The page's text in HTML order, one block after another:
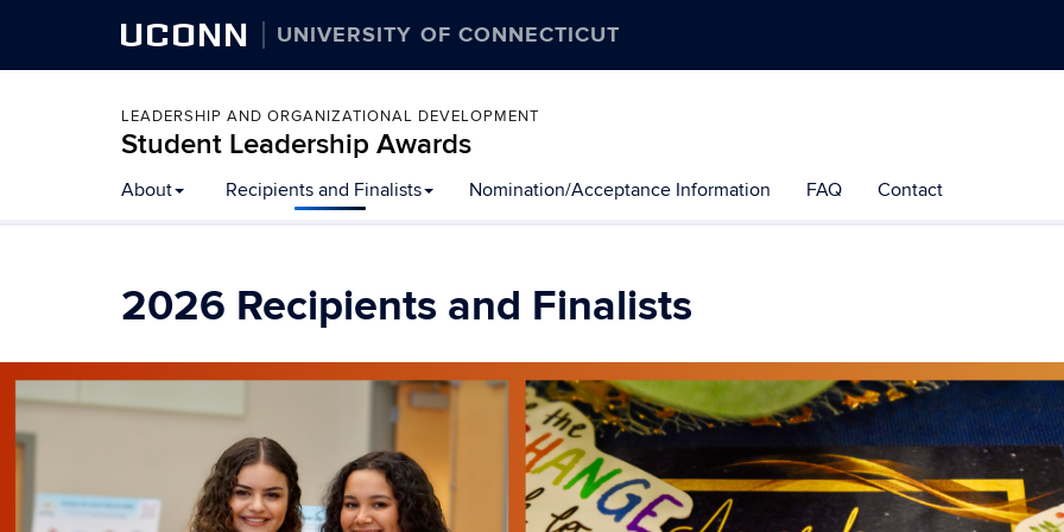
UCONN UNIVERSITY OF CONNECTICUT
LEADERSHIP AND ORGANIZATIONAL DEVELOPMENT
Student Leadership Awards
to
content
About Recipients and Finalists Nomination/Acceptance Information FAQ Contact
2026 Recipients and Finalists